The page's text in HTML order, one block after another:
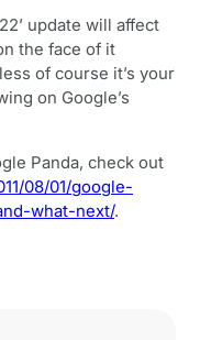
update will affect
the face of it
of course it’s your
on Google’s
Panda, check out
08/01/google-
what-next/.